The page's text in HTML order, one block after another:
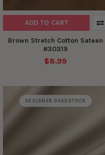
ADD TO CART
Brown Stretch Cotton Sateen
#30319
$8.99
DESIGNER DEADSTOCK